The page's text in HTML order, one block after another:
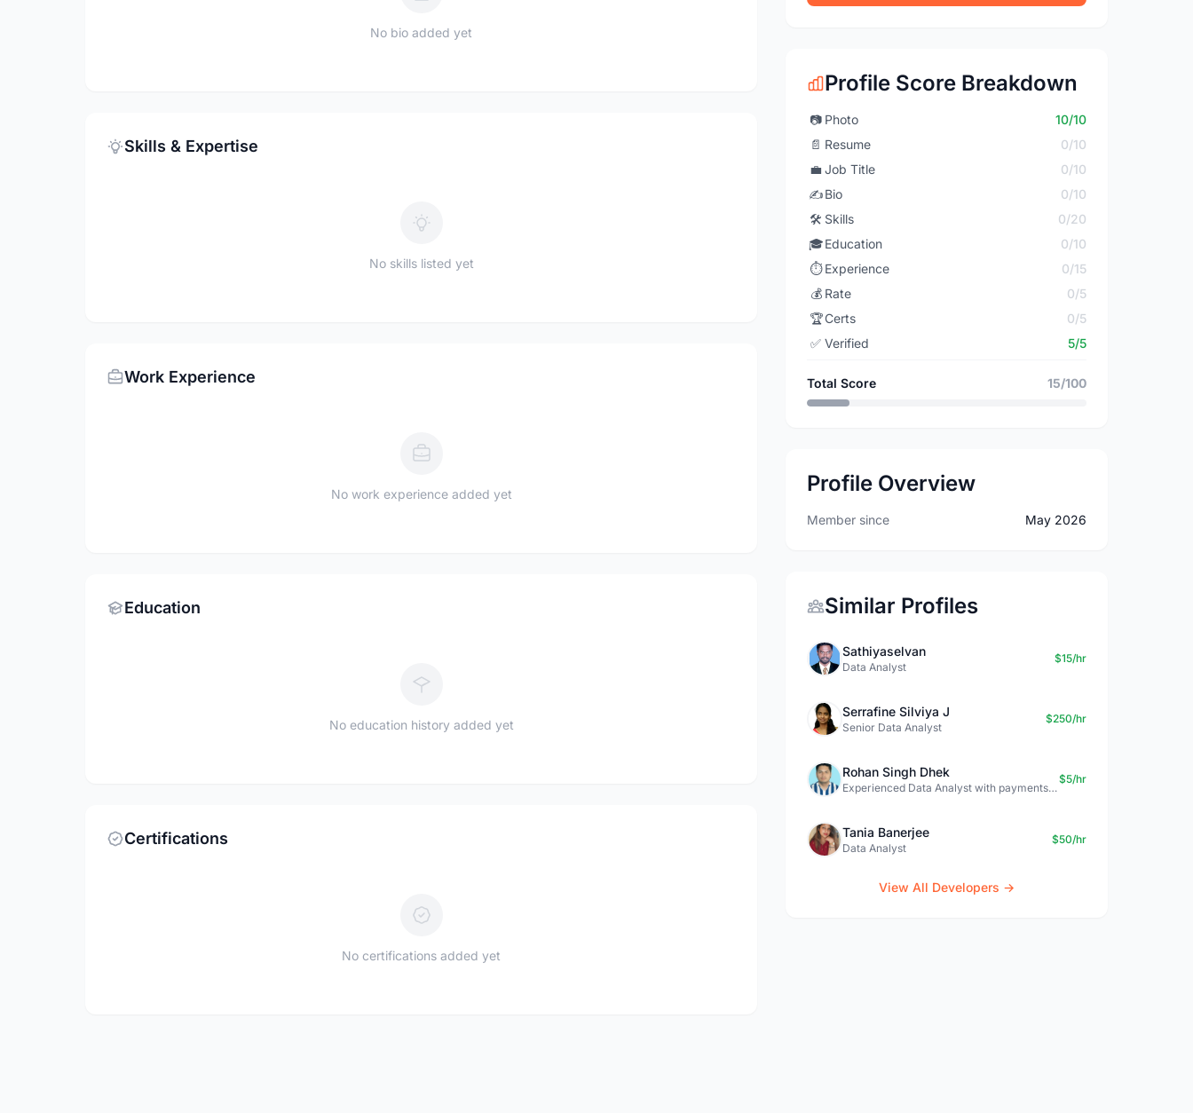
No bio added yet
Skills & Expertise
No skills listed yet
Work Experience
No work experience added yet
Education
No education history added yet
Certifications
No certifications added yet
Profile Score Breakdown
📷 Photo
10/10
📄 Resume
0/10
💼 Job Title
0/10
✍️Bio
0/10
🛠️ Skills
0/20
🎓Education
0/10
⏱️ Experience
0/15
💰 Rate
0/5
🏆Certs
0/5
✅ Verified 5/5
Total Score 15/100
Profile Overview
Member since May 2026
Similar Profiles
Sathiyaselvan
Data Analyst
$15/hr
Serrafine Silviya J
Senior Data Analyst
$250/hr
Rohan Singh Dhek
Experienced Data Analyst with payments + SQL + Python expertise
$5/hr
Tania Banerjee
Data Analyst
$50/hr
View All Developers →